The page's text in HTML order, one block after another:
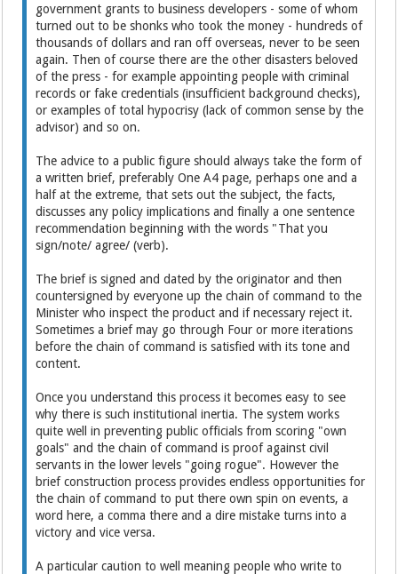
government grants to business developers - some of whom
turned out to be shonks who took the money - hundreds of
thousands of dollars and ran off overseas, never to be seen
again. Then of course there are the other disasters beloved
of the press - for example appointing people with criminal
records or fake credentials (insufficient background checks),
or examples of total hypocrisy (lack of common sense by the
advisor) and so on.
The advice to a public figure should always take the form of
a written brief, preferably One A4 page, perhaps one and a
half at the extreme, that sets out the subject, the facts,
discusses any policy implications and finally a one sentence
recommendation beginning with the words "That you
sign/note/ agree/ (verb).
The brief is signed and dated by the originator and then
countersigned by everyone up the chain of command to the
Minister who inspect the product and if necessary reject it.
Sometimes a brief may go through Four or more iterations
before the chain of command is satisfied with its tone and
content.
Once you understand this process it becomes easy to see
why there is such institutional inertia. The system works
quite well in preventing public officials from scoring "own
goals" and the chain of command is proof against civil
servants in the lower levels "going rogue". However the
brief construction process provides endless opportunities for
the chain of command to put there own spin on events, a
word here, a comma there and a dire mistake turns into a
victory and vice versa.
A particular caution to well meaning people who write to